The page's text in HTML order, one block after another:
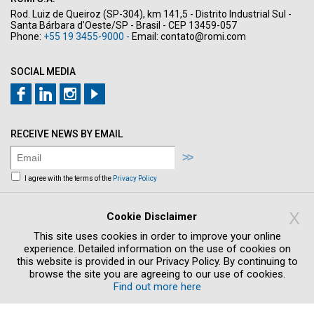
SOCIAL MEDIA
Rod. Luiz de Queiroz (SP-304), km 141,5 - Distrito Industrial Sul -
Santa Bárbara d’Oeste/SP - Brasil - CEP 13459-057
Phone: +55 19 3455-9000 - Email: contato@romi.com
RECEIVE NEWS BY EMAIL
I agree with the terms of the Privacy Policy
Cookie Disclaimer X
This site uses cookies in order to improve your online
experience. Detailed information on the use of cookies on
this website is provided in our Privacy Policy. By continuing to
browse the site you are agreeing to our use of cookies.
Find out more here